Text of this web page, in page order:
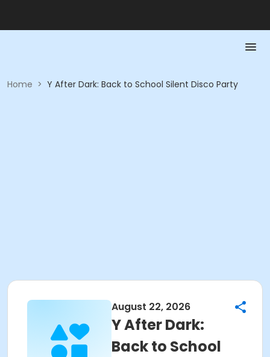
Home > Y After Dark: Back to School Silent Disco Party
August 22, 2026
Y After Dark:
Back to School